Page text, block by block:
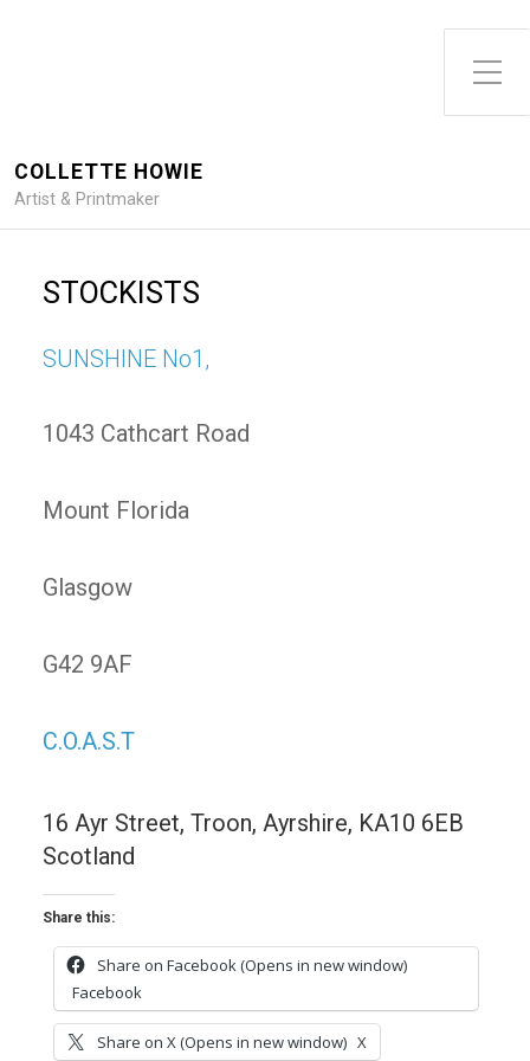
Toggle Side Menu
COLLETTE HOWIE
Artist & Printmaker
STOCKISTS
SUNSHINE No1,
1043 Cathcart Road
Mount Florida
Glasgow
G42 9AF
C.O.A.S.T
16 Ayr Street, Troon, Ayrshire, KA10 6EB
Scotland
Share this:
Share on Facebook (Opens in new window)
Facebook
Share on X (Opens in new window) X